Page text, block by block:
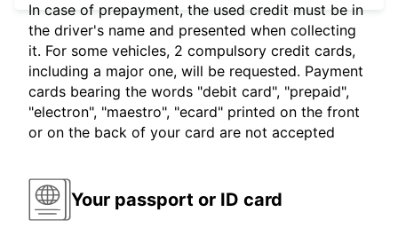
In case of prepayment, the used credit must be in
the driver's name and presented when collecting
it. For some vehicles, 2 compulsory credit cards,
including a major one, will be requested. Payment
cards bearing the words "debit card", "prepaid",
"electron", "maestro", "ecard" printed on the front
or on the back of your card are not accepted
Your passport or ID card